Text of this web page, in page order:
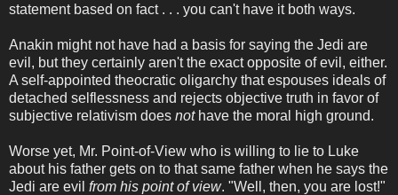
statement based on fact . . . you can't have it both ways.
Anakin might not have had a basis for saying the Jedi are
evil, but they certainly aren't the exact opposite of evil, either.
A self-appointed theocratic oligarchy that espouses ideals of
detached selflessness and rejects objective truth in favor of
subjective relativism does nothave the moral high ground.
Worse yet, Mr. Point-of-View who is willing to lie to Luke
about his father gets on to that same father when he says the
Jedi are evil from his point of view. "Well, then, you are lost!"